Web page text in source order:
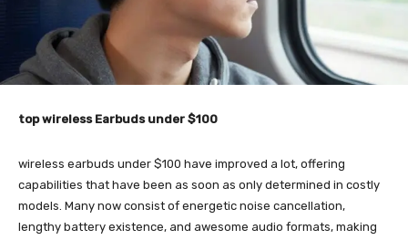
top wireless Earbuds under $100
wireless earbuds under $100 have improved a lot, offering
capabilities that have been as soon as only determined in costly
models. Many now consist of energetic noise cancellation,
lengthy battery existence, and awesome audio formats, making